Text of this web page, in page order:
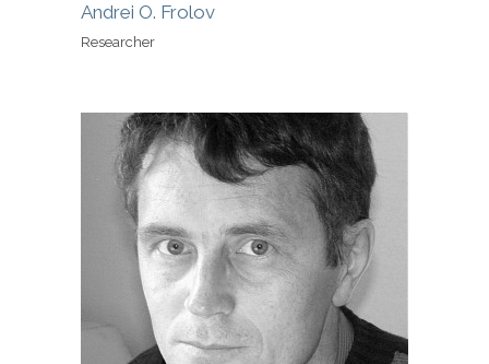
Andrei O. Frolov
Researcher